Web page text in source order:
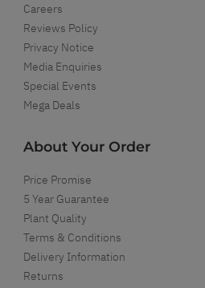
Careers
Reviews Policy
Privacy Notice
Media Enquiries
Special Events
Mega Deals
About Your Order
Price Promise
5 Year Guarantee
Plant Quality
Terms & Conditions
Delivery Information
Returns